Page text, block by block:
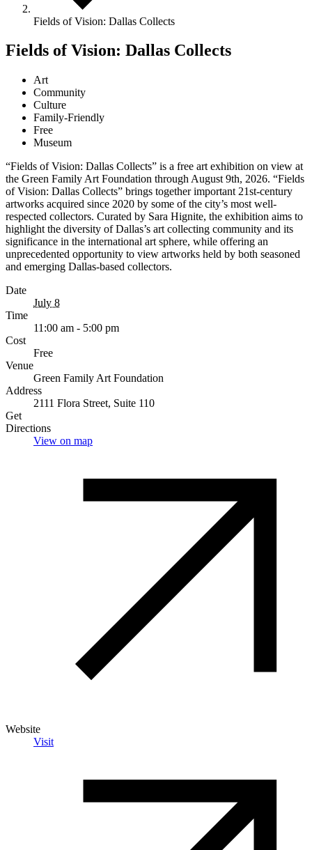
Fields of Vision: Dallas Collects
Fields of Vision: Dallas Collects
Art
Community
Culture
Family-Friendly
Free
Museum
“Fields of Vision: Dallas Collects” is a free art exhibition on view at
the Green Family Art Foundation through August 9th, 2026. “Fields
of Vision: Dallas Collects” brings together important 21st-century
artworks acquired since 2020 by some of the city’s most well-
respected collectors. Curated by Sara Hignite, the exhibition aims to
highlight the diversity of Dallas’s art collecting community and its
significance in the international art sphere, while offering an
unprecedented opportunity to view artworks held by both seasoned
and emerging Dallas-based collectors.
Date
July 8
Time
11:00 am - 5:00 pm
Cost
Free
Venue
Green Family Art Foundation
Address
2111 Flora Street, Suite 110
Get
Directions
View on map
Website
Visit